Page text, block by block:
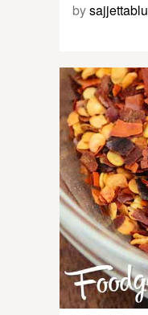
bysajjettablu